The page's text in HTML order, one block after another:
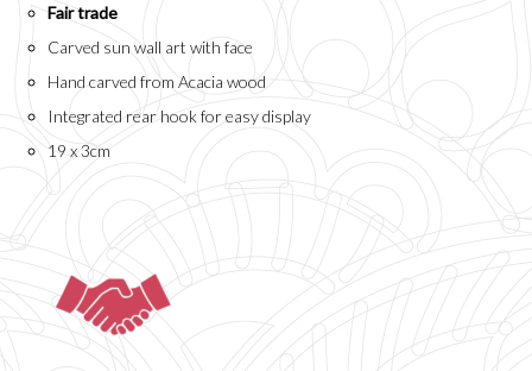
Fair trade
Carved sun wall art with face
Hand carved from Acacia wood
Integrated rear hook for easy display
19 x 3cm